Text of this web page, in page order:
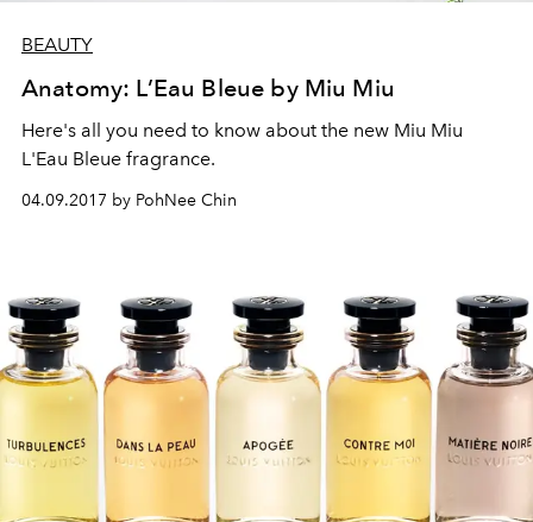
BEAUTY
Anatomy: L’Eau Bleue by Miu Miu
Here's all you need to know about the new Miu Miu
L'Eau Bleue fragrance.
04.09.2017 by PohNee Chin